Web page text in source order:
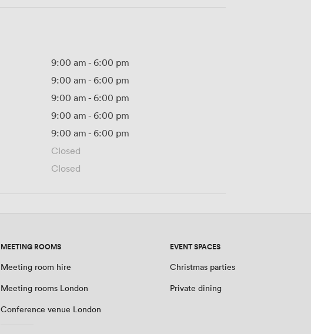
9:00 am - 6:00 pm
9:00 am - 6:00 pm
9:00 am - 6:00 pm
9:00 am - 6:00 pm
9:00 am - 6:00 pm
Closed
Closed
MEETING ROOMS
Meeting room hire
Meeting rooms London
Conference venue London
EVENT SPACES
Christmas parties
Private dining